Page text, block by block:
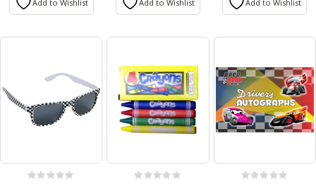
Add to Wishlist Add to Wishlist Add to Wishlist